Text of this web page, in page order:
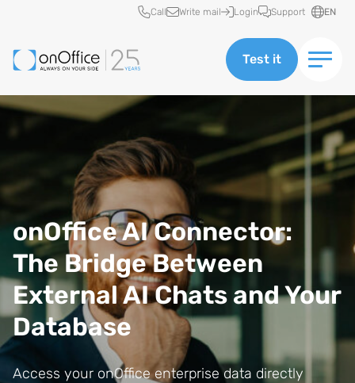
Quick access
Call Write mail Login Support EN
Test it
onOffice AI Connector:
The Bridge Between
External AI Chats and Your
Database
Access your onOffice enterprise data directly